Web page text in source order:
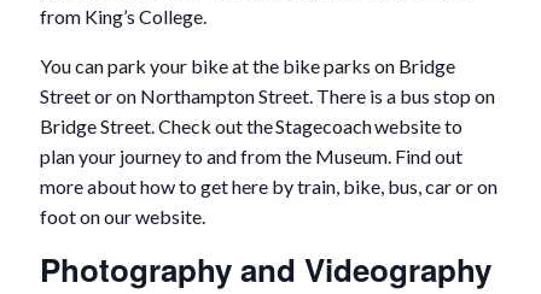
from King’s College.
You can park your bike at the bike parks on Bridge
Street or on Northampton Street. There is a bus stop on
Bridge Street. Check out the Stagecoach website to
plan your journey to and from the Museum. Find out
more about how to get here by train, bike, bus, car or on
foot on our website.
Photography and Videography